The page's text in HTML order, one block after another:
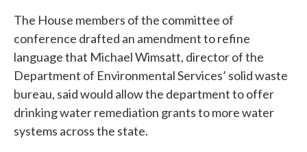
The House members of the committee of
conference drafted an amendment to refine
language that Michael Wimsatt, director of the
Department of Environmental Services’ solid waste
bureau, said would allow the department to offer
drinking water remediation grants to more water
systems across the state.